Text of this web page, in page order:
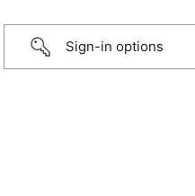
Sign-in options